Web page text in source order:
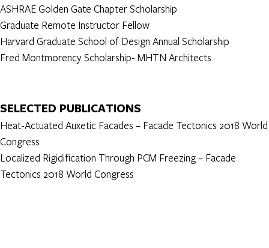
ASHRAE Golden Gate Chapter Scholarship
Graduate Remote Instructor Fellow
Harvard Graduate School of Design Annual Scholarship
Fred Montmorency Scholarship- MHTN Architects
SELECTED PUBLICATIONS
Heat-Actuated Auxetic Facades – Facade Tectonics 2018 World
Congress
Localized Rigidification Through PCM Freezing – Facade
Tectonics 2018 World Congress